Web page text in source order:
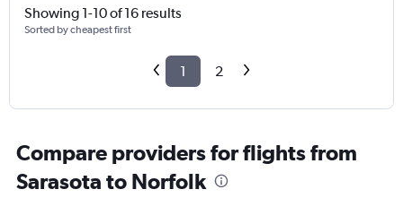
Showing 1-10 of 16 results
Sorted by cheapest first
1 2
Compare providers for flights from
Sarasota to Norfolk